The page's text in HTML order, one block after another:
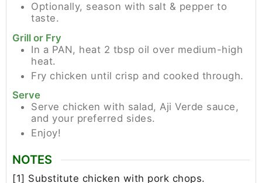
Optionally, season with salt & pepper to
taste.
Grill or Fry
In a PAN, heat 2 tbsp oil over medium-high
heat.
Fry chicken until crisp and cooked through.
Serve
Serve chicken with salad, Aji Verde sauce,
and your preferred sides.
Enjoy!
NOTES
[1] Substitute chicken with pork chops.